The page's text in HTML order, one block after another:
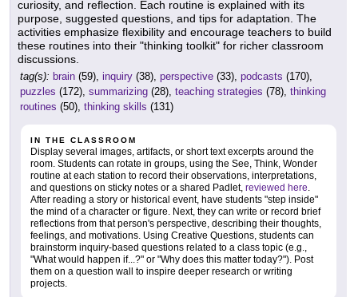
curiosity, and reflection. Each routine is explained with its
purpose, suggested questions, and tips for adaptation. The
activities emphasize flexibility and encourage teachers to build
these routines into their "thinking toolkit" for richer classroom
discussions.
tag(s): brain (59), inquiry (38), perspective (33), podcasts (170),
puzzles (172), summarizing (28), teaching strategies (78), thinking
routines (50), thinking skills (131)
IN THE CLASSROOM
Display several images, artifacts, or short text excerpts around the
room. Students can rotate in groups, using the See, Think, Wonder
routine at each station to record their observations, interpretations,
and questions on sticky notes or a shared Padlet, reviewed here
After reading a story or historical event, have students "step inside"
the mind of a character or figure. Next, they can write or record brief
reflections from that person's perspective, describing their thoughts,
feelings, and motivations. Using Creative Questions, students can
brainstorm inquiry-based questions related to a class topic (e.g.,
"What would happen if...?" or "Why does this matter today?"). Post
them on a question wall to inspire deeper research or writing
projects.